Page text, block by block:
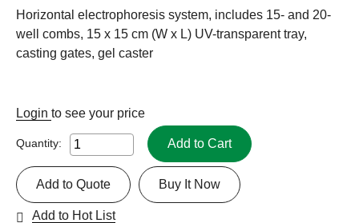
Horizontal electrophoresis system, includes 15- and 20-
well combs, 15 x 15 cm (W x L) UV-transparent tray,
casting gates, gel caster
Login to see your price
Quantity: Add to Cart
Buy It Now
Add to Quote
Add to Hot List